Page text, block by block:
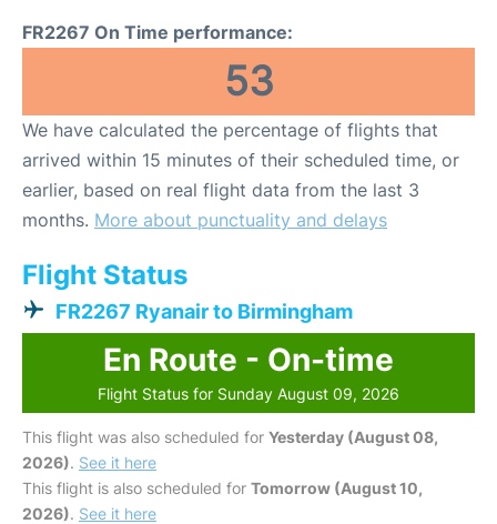
FR2267 On Time performance:
53
We have calculated the percentage of flights that
arrived within 15 minutes of their scheduled time, or
earlier, based on real flight data from the last 3
months. More about punctuality and delays
Flight Status
FR2267 Ryanair to Birmingham
En Route - On-time
Flight Status for Sunday August 09, 2026
This flight was also scheduled for Yesterday (August 08,
2026). See it here
This flight is also scheduled for Tomorrow (August 10,
2026). See it here